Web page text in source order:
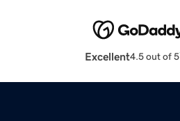
Excellent4.5 out of 5